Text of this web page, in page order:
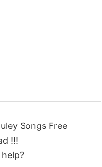
Songs Free
!!!